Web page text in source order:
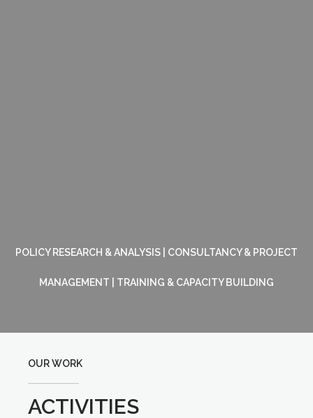
POLICY RESEARCH & ANALYSIS | CONSULTANCY & PROJECT
MANAGEMENT | TRAINING & CAPACITY BUILDING
OUR WORK
ACTIVITIES